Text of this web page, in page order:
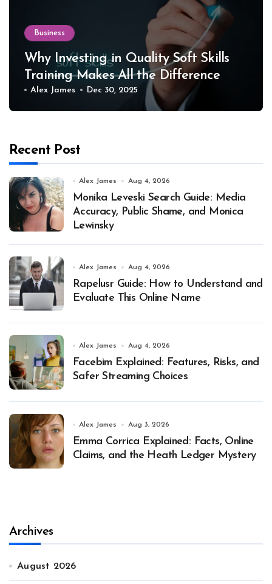
Business
Why Investing in Quality Soft Skills
Training Makes All the Difference
Alex James Dec 30, 2025
Recent Post
Alex James Aug 4, 2026
Monika Leveski Search Guide: Media
Accuracy, Public Shame, and Monica
Lewinsky
Alex James Aug 4, 2026
Rapelusr Guide: How to Understand and
Evaluate This Online Name
Alex James Aug 4, 2026
Facebim Explained: Features, Risks, and
Safer Streaming Choices
Alex James Aug 3, 2026
Emma Corrica Explained: Facts, Online
Claims, and the Heath Ledger Mystery
Archives
August 2026